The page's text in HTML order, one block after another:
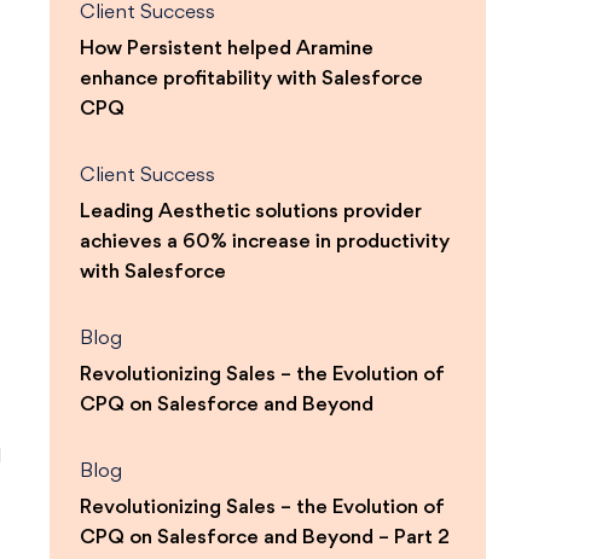
Client Success
How Persistent helped Aramine
enhance profitability with Salesforce
CPQ
Client Success
Leading Aesthetic solutions provider
achieves a 60% increase in productivity
with Salesforce
Blog
Revolutionizing Sales – the Evolution of
CPQ on Salesforce and Beyond
Blog
Revolutionizing Sales – the Evolution of
CPQ on Salesforce and Beyond – Part 2